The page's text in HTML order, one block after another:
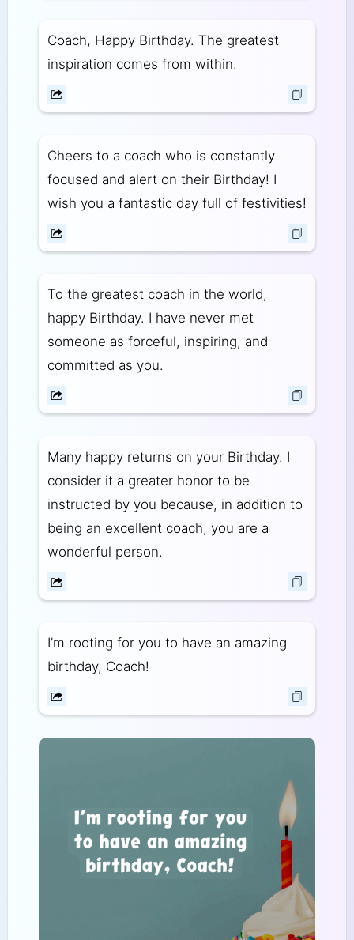
Coach, Happy Birthday. The greatest
inspiration comes from within.
Cheers to a coach who is constantly
focused and alert on their Birthday! I
wish you a fantastic day full of festivities!
To the greatest coach in the world,
happy Birthday. I have never met
someone as forceful, inspiring, and
committed as you.
Many happy returns on your Birthday. I
consider it a greater honor to be
instructed by you because, in addition to
being an excellent coach, you are a
wonderful person.
I’m rooting for you to have an amazing
birthday, Coach!